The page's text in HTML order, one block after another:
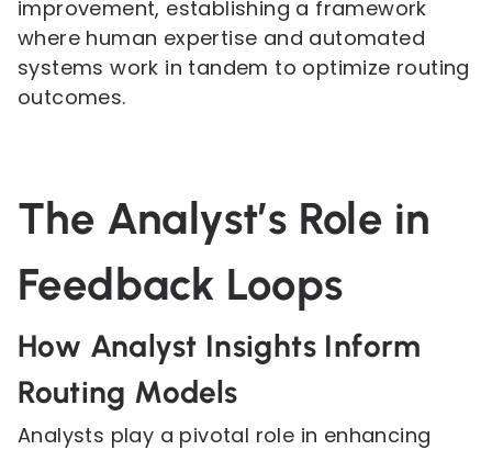
improvement, establishing a framework
where human expertise and automated
systems work in tandem to optimize routing
outcomes.
The Analyst’s Role in
Feedback Loops
How Analyst Insights Inform
Routing Models
Analysts play a pivotal role in enhancing